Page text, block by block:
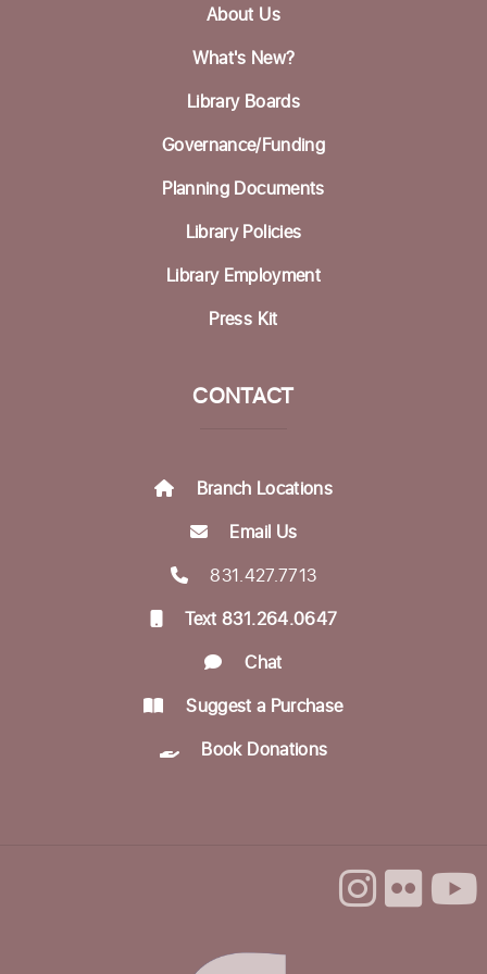
Picture Bingo with Shared Adventures
Community Room
Homeless Garden Project Open Office
Wed, Aug 19, 10:00am - 12:00pm
Wings Birth Certificate & Notary Services
Life Literacies Center
Munching with Mozart- Live classical
music concert
Community Room
Encompass Outreach Worker Office Hours
Fri, Aug 21, 1:00pm - 3:00pm
Life Literacies Center
Encompass Outreach Worker Office Hours
About Us
What's New?
Library Boards
Governance/Funding
Planning Documents
Library Policies
Library Employment
Press Kit
CONTACT
Branch Locations
Email Us
831.427.7713
Text 831.264.0647
Chat
Suggest a Purchase
Book Donations